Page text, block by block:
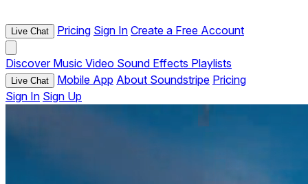
Live Chat Pricing Sign In Create a Free Account
Discover Music Video Sound Effects Playlists
Live Chat Mobile App About Soundstripe Pricing
Sign In Sign Up